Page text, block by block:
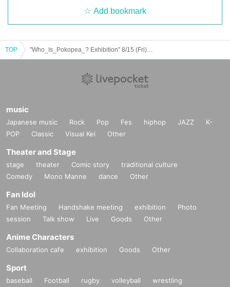
Add bookmark
TOP
music
Japanese music Rock Pop Fes hiphop JAZZ
K-
POP
Classic Visual Kei Other
Theater and Stage
stage theater Comic story
traditional culture
Comedy
Mono Manne dance Other
Fan Idol
Fan Meeting Handshake meeting exhibition
Photo
session
Talk show Live Goods Other
Anime Characters
Collaboration cafe exhibition Goods Other
Sport
baseball Football rugby volleyball
wrestling